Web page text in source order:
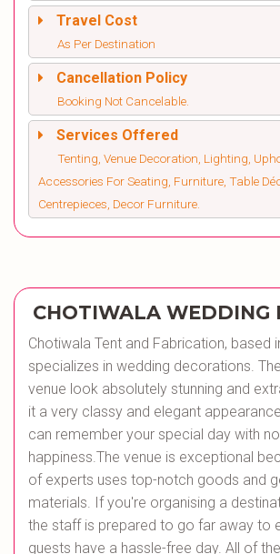
Travel Cost
As Per Destination
Cancellation Policy
Booking Not Cancelable.
Services Offered
Tenting, Venue Decoration, Lighting,
Accessories For Seating, Furniture, Table
Centrepieces, Decor Furniture.
CHOTIWALA WEDDING
Chotiwala Tent and Fabrication, based
specializes in wedding decorations.
venue look absolutely stunning and
it a very classy and elegant
can remember your special day with
happiness.The venue is exceptional
of experts uses top-notch goods and
materials. If you're organising a
the staff is prepared to go far away to
guests have a hassle-free day. All of